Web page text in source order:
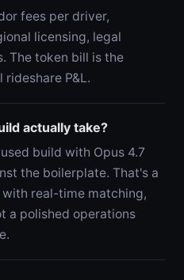
fees per driver,
licensing, legal
The token bill is the
rideshare P&L.
actually take?
build with Opus 4.7
the boilerplate. That's a
real-time matching,
a polished operations